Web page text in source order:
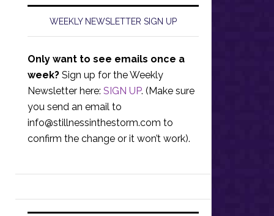
WEEKLY NEWSLETTER SIGN UP
Only want to see emails once a
week? Sign up for the Weekly
Newsletter here: SIGN UP. (Make sure
you send an email to
info@stillnessinthestorm.com to
confirm the change or it won’t work).